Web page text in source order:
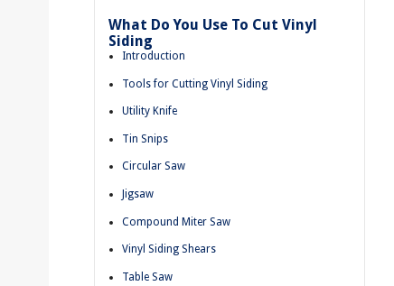
What Do You Use To Cut Vinyl
Siding
Introduction
Tools for Cutting Vinyl Siding
Utility Knife
Tin Snips
Circular Saw
Jigsaw
Compound Miter Saw
Vinyl Siding Shears
Table Saw